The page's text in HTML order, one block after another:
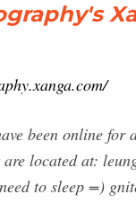
been online
located at:
to sleep =)